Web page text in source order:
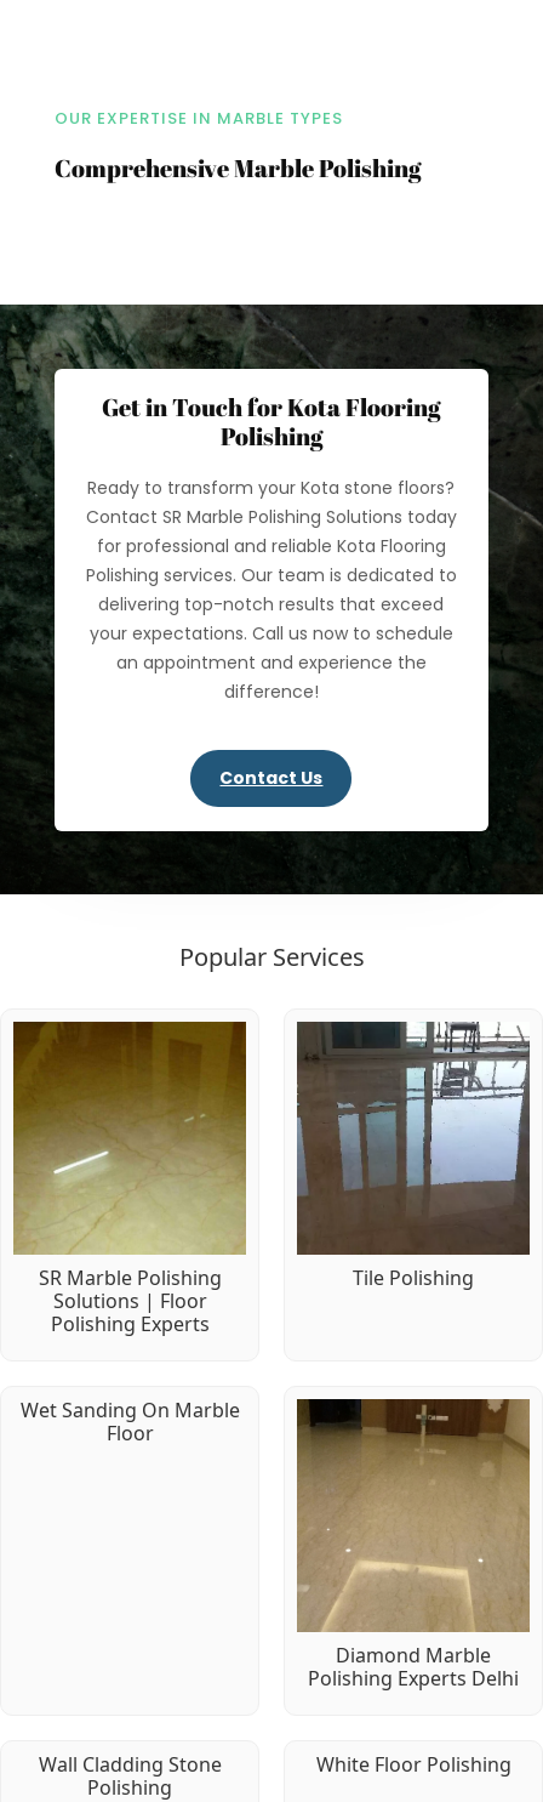
OUR EXPERTISE IN MARBLE TYPES
Comprehensive Marble Polishing
Get in Touch for Kota Flooring
Polishing
Ready to transform your Kota stone floors?
Contact SR Marble Polishing Solutions today
for professional and reliable Kota Flooring
Polishing services. Our team is dedicated to
delivering top-notch results that exceed
your expectations. Call us now to schedule
an appointment and experience the
difference!
Contact Us
Popular Services
SR Marble Polishing
Solutions | Floor
Polishing Experts
Tile Polishing
Wet Sanding On Marble
Floor
Diamond Marble
Polishing Experts Delhi
Wall Cladding Stone
Polishing
White Floor Polishing